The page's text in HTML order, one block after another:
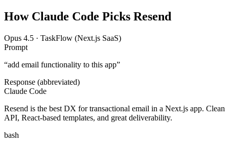
How Claude Code Picks Resend
Opus 4.5 · TaskFlow (Next.js SaaS)
Prompt
“add email functionality to this app”
Response (abbreviated)
Claude Code
Resend is the best DX for transactional email in a Next.js app. Clean
API, React-based templates, and great deliverability.
bash